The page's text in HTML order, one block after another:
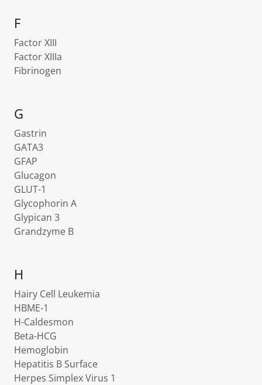
F
Factor XIII
Factor XIIIa
Fibrinogen
G
Gastrin
GATA3
GFAP
Glucagon
GLUT-1
Glycophorin A
Glypican 3
Grandzyme B
H
Hairy Cell Leukemia
HBME-1
H-Caldesmon
Beta-HCG
Hemoglobin
Hepatitis B Surface
Herpes Simplex Virus 1